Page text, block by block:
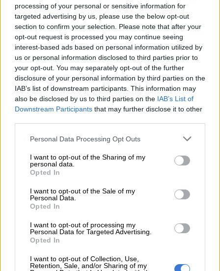
processing of your personal or sensitive information for
targeted advertising by us, please use the below opt-out
section to confirm your selection. Please note that after your
opt-out request is processed you may continue seeing
interest-based ads based on personal information utilized by
us or personal information disclosed to third parties prior to
your opt-out. You may separately opt-out of the further
disclosure of your personal information by third parties on the
IAB’s list of downstream participants. This information may
also be disclosed by us to third parties on the IAB’s List of
Downstream Participants that may further disclose it to other
Please note that this website/app uses one or more Google
not limited to your visit or usage behaviour. You may click to
grant or deny consent to Google and its third-party tags to
use your data for below specified purposes in below Google
consent section.
Personal Data Processing Opt Outs
I want to opt-out of the Sharing of my
personal data.
Opted In
I want to opt-out of the Sale of my
Personal Data.
Opted In
I want to opt-out of processing my
Personal Data for Targeted Advertising.
Opted In
I want to opt-out of Collection, Use,
Retention, Sale, and/or Sharing of my
also it was the first time Wiz n Burna
jumped on a same song together
let it sink in 🦅❤️
https://t.co/AHkxFmH3Lk
— PorryMaduMoneyDoubleTrouble (@DjMaphorisa)
September 14, 2022
This tweet set off a debate, with Davido responding. He
tweeted: “You’ve never liked me [why]? I’ve always been good
to you …. Anyways!”
You’ve never liked me y ? I’ve always
been good to you …. Anyways !
AWAAAAAAAAAAAAAAAAY
NOW!!!!!! Chu chu chu chu chu
https://t.co/0Gi2l0HVEp
— Davido (@davido)
however, he wanted the right story of Amapiano to be told.